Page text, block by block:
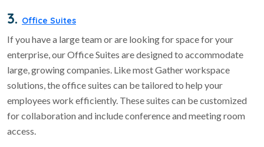
3. Office Suites
If you have a large team or are looking for space for your
enterprise, our Office Suites are designed to accommodate
large, growing companies. Like most Gather workspace
solutions, the office suites can be tailored to help your
employees work efficiently. These suites can be customized
for collaboration and include conference and meeting room
access.